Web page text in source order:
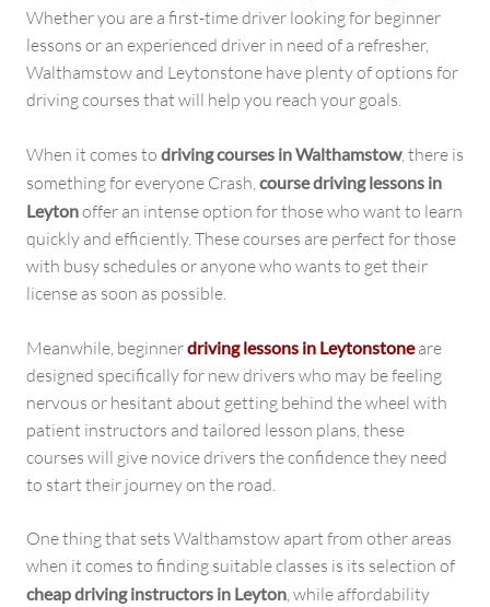
Whether you are a first-time driver looking for beginner
lessons or an experienced driver in need of a refresher,
Walthamstow and Leytonstone have plenty of options for
driving courses that will help you reach your goals.
When it comes to driving courses in Walthamstow, there is
something for everyone Crash,course driving lessons in
Leytonoffer an intense option for those who want to learn
quickly and efficiently. These courses are perfect for those
with busy schedules or anyone who wants to get their
license as soon as possible.
Meanwhile, beginnerdriving lessons in Leytonstoneare
designed specifically for new drivers who may be feeling
nervous or hesitant about getting behind the wheel with
patient instructors and tailored lesson plans, these
courses will give novice drivers the confidence they need
to start their journey on the road.
One thing that sets Walthamstow apart from other areas
when it comes to finding suitable classes is its selection of
cheap driving instructors in Leyton, while affordability